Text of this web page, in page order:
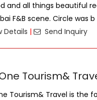
and all things beautiful
F&B scene. Circle was b
Details | Send Inquiry
Tourism&
Tourism& Travel is the